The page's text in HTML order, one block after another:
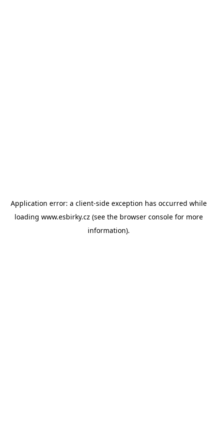
Application error: a client-side exception has occurred while
loading www.esbirky.cz (see the browser consolefor more
information).